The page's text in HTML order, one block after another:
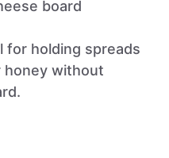
board
for holding spreads
honey without